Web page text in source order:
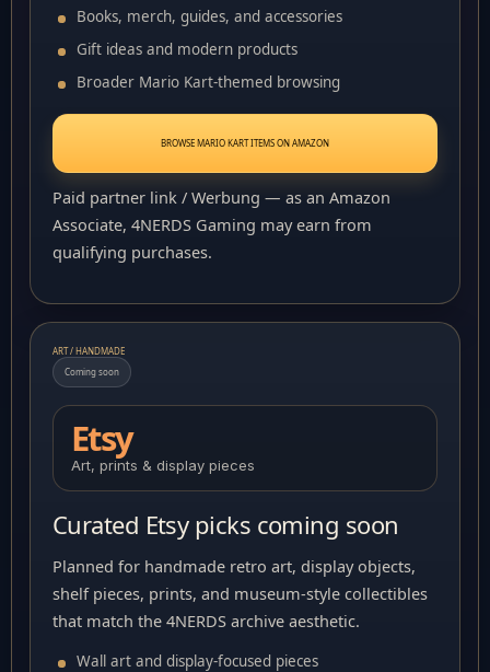
Books, merch, guides, and accessories
Gift ideas and modern products
Broader Mario Kart-themed browsing
BROWSE MARIO KART ITEMS ON AMAZON
Paid partner link / Werbung — as an Amazon
Associate, 4NERDS Gaming may earn from
qualifying purchases.
ART / HANDMADE
Coming soon
Etsy
Art, prints & display pieces
Curated Etsy picks coming soon
Planned for handmade retro art, display objects,
shelf pieces, prints, and museum-style collectibles
that match the 4NERDS archive aesthetic.
Wall art and display-focused pieces